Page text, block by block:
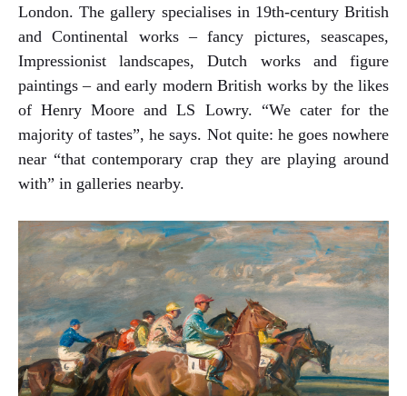
London. The gallery specialises in 19th-century British
and Continental works – fancy pictures, seascapes,
Impressionist landscapes, Dutch works and figure
paintings – and early modern British works by the likes
of Henry Moore and LS Lowry. “We cater for the
majority of tastes”, he says. Not quite: he goes nowhere
near “that contemporary crap they are playing around
with” in galleries nearby.